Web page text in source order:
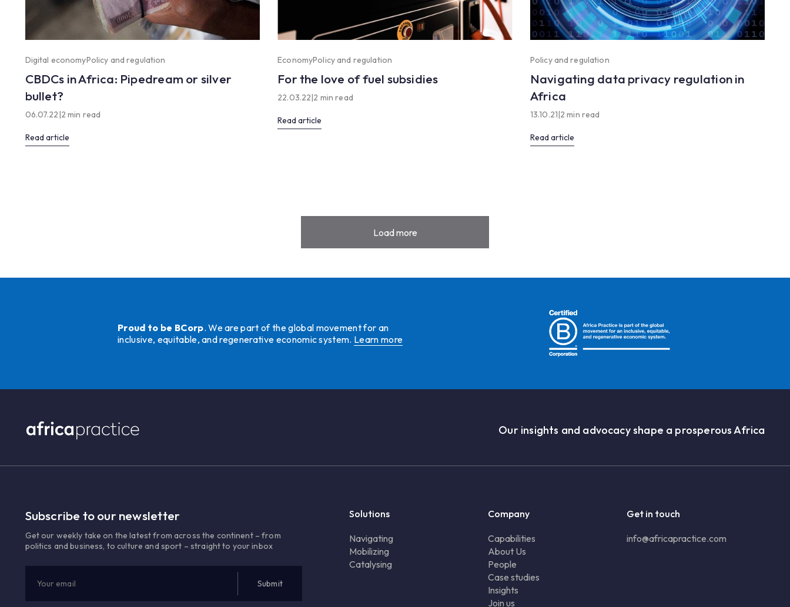
Digital economyPolicy and regulation
CBDCs in Africa: Pipedream or silver
bullet?
06.07.22 2 min read
Read article
EconomyPolicy and regulation
For the love of fuel subsidies
22.03.22 2 min read
Read article
Policy and regulation
Navigating data privacy regulation in
Africa
13.10.21 2 min read
Read article
Load more
Proud to be BCorp. We are part of the global movement for an
inclusive, equitable, and regenerative economic system. Learn more
Our insights and advocacy shape a prosperous Africa
Subscribe to our newsletter
Get our weekly take on the latest from across the continent – from
politics and business, to culture and sport – straight to your inbox
Solutions
Navigating
Mobilizing
Catalysing
Company
Capabilities
About Us
People
Case studies
Insights
Join us
Get in touch
info@africapractice.com